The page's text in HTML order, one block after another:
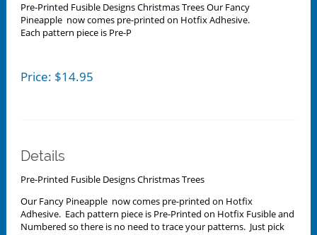
Pre-Printed Fusible Designs Christmas Trees Our Fancy
Pineapple now comes pre-printed on Hotfix Adhesive.
Each pattern piece is Pre-P
Price: $14.95
Details
Pre-Printed Fusible Designs Christmas Trees
Our Fancy Pineapple now comes pre-printed on Hotfix
Adhesive. Each pattern piece is Pre-Printed on Hotfix Fusible and
Numbered so there is no need to trace your patterns. Just pick